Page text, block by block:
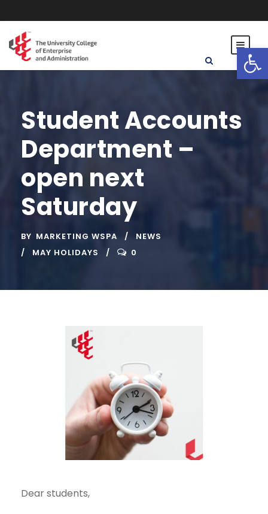
Open toolbar
Student Accounts
Department –
open next
Saturday
BY MARKETING WSPA
NEWS
MAY HOLIDAYS
0
Dear students,